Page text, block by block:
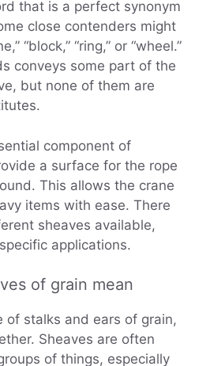
that is a perfect synonym
close contenders might
“block,” “ring,” or “wheel.”
conveys some part of the
but none of them are
component of
a surface for the rope
This allows the crane
items with ease. There
sheaves available,
applications.
of grain mean
of stalks and ears of grain,
Sheaves are often
of things, especially